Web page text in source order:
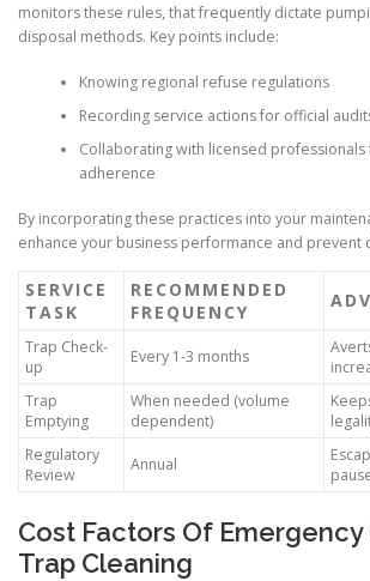
monitors these rules, that frequently dictate
disposal methods. Key points include:
Knowing regional refuse regulations
Recording service actions for official
Collaborating with licensed professionals
adherence
By incorporating these practices into your
enhance your business performance and prevent
SERVICE
TASK
RECOMMENDED
FREQUENCY
Trap Check-
up
Every 1-3 months
Trap
Emptying
When needed (volume
dependent)
Regulatory
Review
Annual
Cost Factors Of Emergency
Trap Cleaning